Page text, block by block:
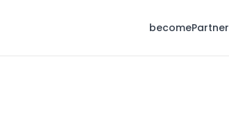
becomePartner